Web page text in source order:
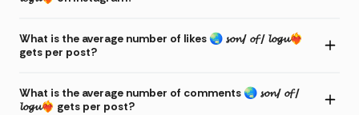
What is the average number of likes 🌏 𝓼𝓸𝓷/ 𝓸𝓯 / 𝓵𝓸𝓰𝓾❤️‍🔥
gets per post?
What is the average number of comments 🌏 𝓼𝓸𝓷/ 𝓸𝓯 /
𝓵𝓸𝓰𝓾❤️‍🔥 gets per post?